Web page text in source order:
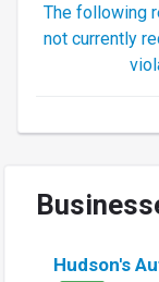
The following
not currently
Hudson's